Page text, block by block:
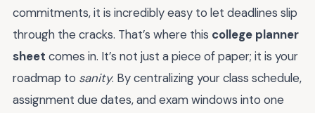
commitments, it is incredibly easy to let deadlines slip
through the cracks. That’s where this college planner
sheet comes in. It’s not just a piece of paper; it is your
roadmap to sanity. By centralizing your class schedule,
assignment due dates, and exam windows into one